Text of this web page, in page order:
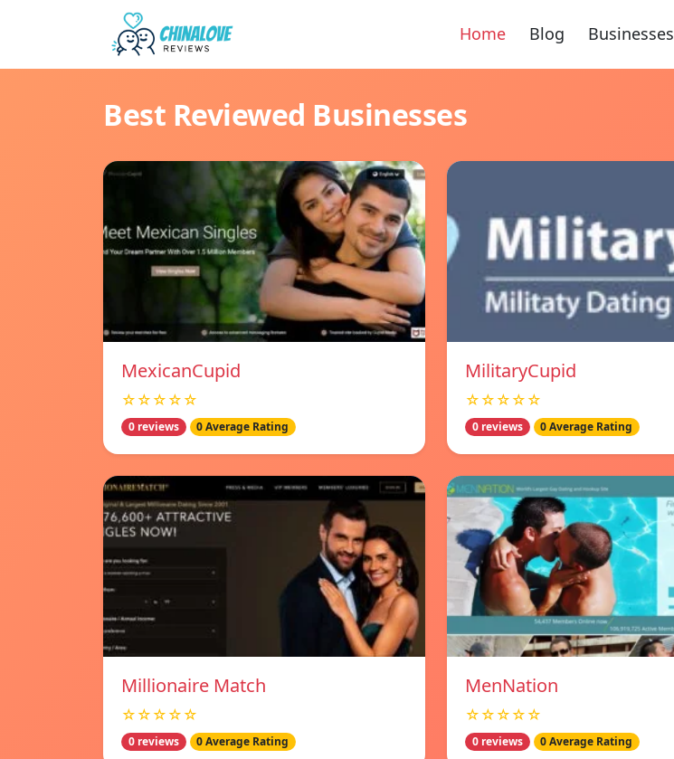
Home Blog Businesses
Best Reviewed Businesses
MexicanCupid
☆☆☆☆☆
0 reviews 0 Average Rating
MilitaryCupid
☆☆☆☆☆
0 reviews 0 Average Rating
Millionaire Match
☆☆☆☆☆
0 reviews 0 Average Rating
MenNation
☆☆☆☆☆
0 reviews 0 Average Rating